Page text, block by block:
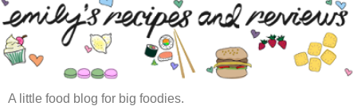
A little food blog for big foodies.